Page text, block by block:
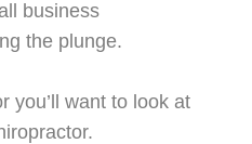
business
the plunge.
you’ll want to look at